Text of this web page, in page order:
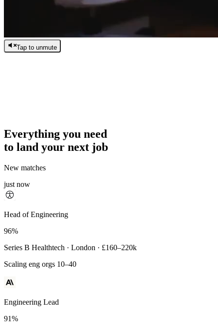
Tap to unmute
Everything you need
to land your next job
New matches
just now
Principal Engineer
93%
Payments Infra · Remote · $320–400k
High-reliability systems
Head of Engineering
96%
Series B Healthtech · London · £160–220k
Scaling eng orgs 10–40
Engineering Lead
91%